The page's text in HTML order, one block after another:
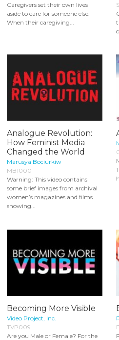
Caregivers set their own lives
aside to care for someone else.
When their caregiving...
Analogue Revolution:
How Feminist Media
Changed the World
Marusya Bociurkiw
MB1000
Warning: This video contains
some brief images from archival
women’s magazines and films
showing...
Becoming More Visible
Video Project, Inc.
TVP009
Are you Male or Female? For the